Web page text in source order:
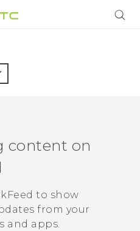
content on
to show
from your
and apps.